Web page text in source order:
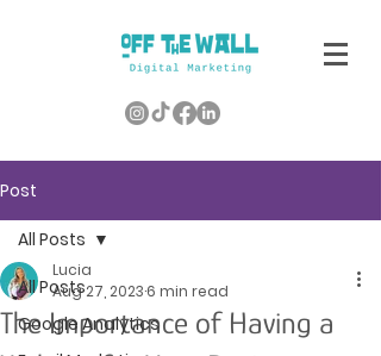
Post
All Posts
Google Analytics
All Posts
The Importance of Having a
Lucia
Aug 27, 2023 6 min read